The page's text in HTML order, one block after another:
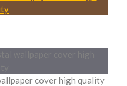
cover high quality